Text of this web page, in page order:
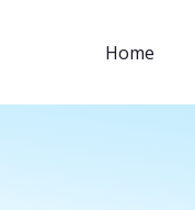
Home